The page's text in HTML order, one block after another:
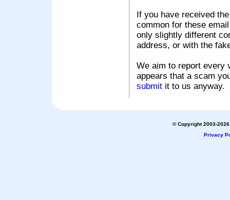
If you have received
common for these
only slightly different
address, or with the
We aim to report every
appears that a scam
submit it to us anyway.
© Copyright 2003-
Privacy